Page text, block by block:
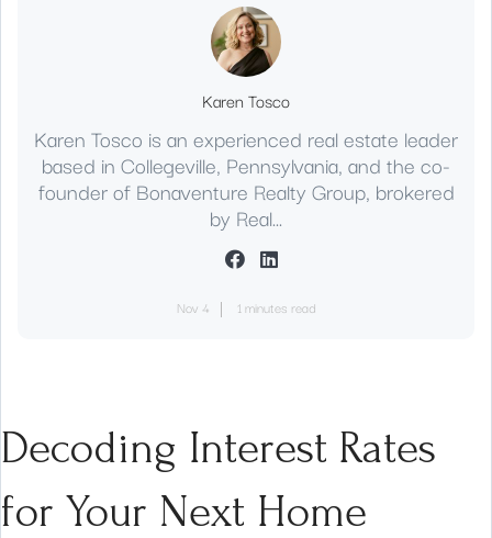
Karen Tosco
Karen Tosco is an experienced real estate leader
based in Collegeville, Pennsylvania, and the co-
founder of Bonaventure Realty Group, brokered
by Real...
Nov 4 1 minutes read
Decoding Interest Rates
for Your Next Home